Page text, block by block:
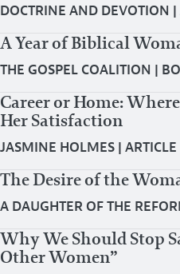
DOCTRINE AND DEVOTION |
A Year of Biblical
THE GOSPEL COALITION |
Career or Home:
Her Satisfaction
JASMINE HOLMES | ARTICLE
The Desire of the
A DAUGHTER OF THE
Why We Should Stop
Other Women”